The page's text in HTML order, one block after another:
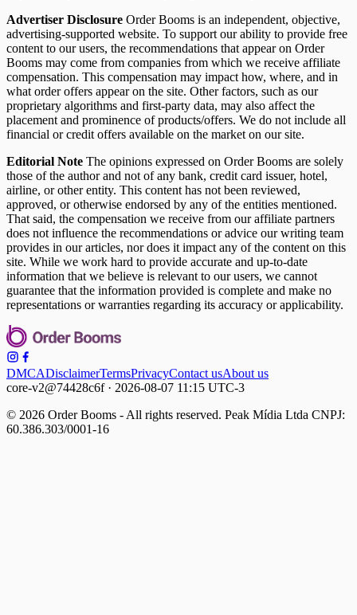
Advertiser Disclosure Order Booms is an independent, objective,
advertising-supported website. To support our ability to provide free
content to our users, the recommendations that appear on Order
Booms may come from companies from which we receive affiliate
compensation. This compensation may impact how, where, and in
what order offers appear on the site. Other factors, such as our
proprietary algorithms and first-party data, may also affect the
placement and prominence of products/offers. We do not include all
financial or credit offers available on the market on our site.
Editorial Note The opinions expressed on Order Booms are solely
those of the author and not of any bank, credit card issuer, hotel,
airline, or other entity. This content has not been reviewed,
approved, or otherwise endorsed by any of the entities mentioned.
That said, the compensation we receive from our affiliate partners
does not influence the recommendations or advice our writing team
provides in our articles, nor does it impact any of the content on this
site. While we work hard to provide accurate and up-to-date
information that we believe is relevant to our users, we cannot
guarantee that the information provided is complete and make no
representations or warranties regarding its accuracy or applicability.
DMCADisclaimerTermsPrivacyContact usAbout us
core-v2@74428c6f · 2026-08-07 11:15 UTC-3
© 2026 Order Booms - All rights reserved. Peak Mídia Ltda CNPJ:
60.386.303/0001-16